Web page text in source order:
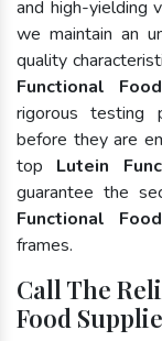
and high-yielding
we maintain an
quality
Functional
rigorous testing
before they are
top Lutein
guarantee the
Functional Food
frames.
Call The
Food